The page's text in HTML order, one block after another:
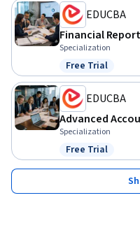
EDUCBA
Financial
Specialization
Status: Free
Free Trial
EDUCBA
Advanced
Specialization
Status: Free
Free Trial